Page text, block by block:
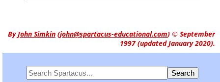
ByJohn Simkin (john@spartacus-educational.com) © September
1997 (updated January 2020).